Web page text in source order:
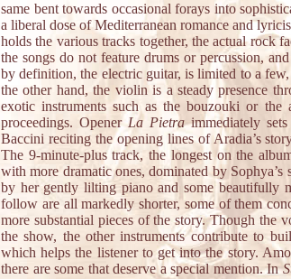
same bent towards occasional forays into
a liberal dose of Mediterranean romance and
holds the various tracks together, the actual rock
the songs do not feature drums or percussion,
by definition, the electric guitar, is limited to a
the other hand, the violin is a steady presence
exotic instruments such as the bouzouki or
proceedings. OpenerLa Pietraimmediately
Baccini reciting the opening lines of Aradia’s
The 9-minute-plus track, the longest on the
with more dramatic ones, dominated by Sophya’s
by her gently lilting piano and some beautifully
follow are all markedly shorter, some of them
more substantial pieces of the story. Though the
the show, the other instruments contribute to
which helps the listener to get into the story.
there are some that deserve a special mention. In